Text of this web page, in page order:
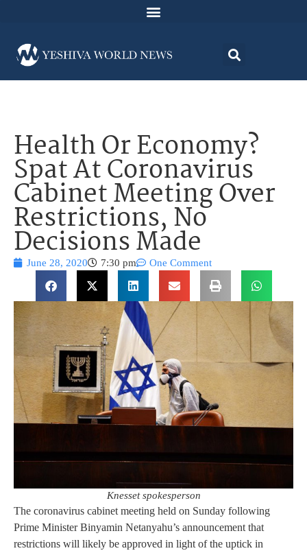
Health Or Economy?
Spat At Coronavirus
Cabinet Meeting Over
Restrictions, No
Decisions Made
June 28, 2020 7:30 pm One Comment
Knesset spokesperson
The coronavirus cabinet meeting held on Sunday following
Prime Minister Binyamin Netanyahu’s announcement that
restrictions will likely be approved in light of the uptick in